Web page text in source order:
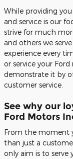
While providing
and service is our
strive for much
and others we
experience every
or service your
demonstrate it by
customer service.
See why our
Ford Motors
From the moment
than just a
only aim is to